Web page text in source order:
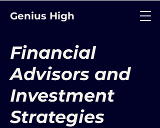
Genius High
Financial
Advisors and
Investment
Strategies